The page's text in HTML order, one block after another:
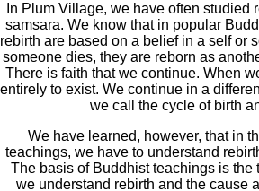
In Plum Village, we have often studied
samsara. We know that in popular
rebirth are based on a belief in a self or
someone dies, they are reborn as
There is faith that we continue. When
entirely to exist. We continue in a
we call the cycle of birth
We have learned, however, that in
teachings, we have to understand
The basis of Buddhist teachings is the
we understand rebirth and the cause